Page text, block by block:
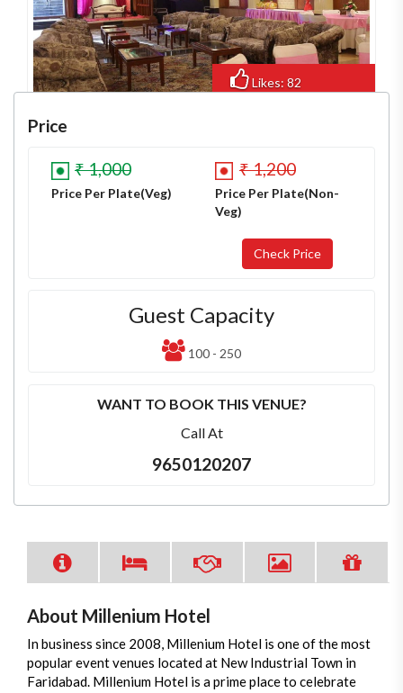
Likes: 82
Price
₹ 1,000
Price Per Plate(Veg)
₹ 1,200
Price Per Plate(Non-
Veg)
Guest Capacity
100 - 250
WANT TO BOOK THIS VENUE?
Call At
9650120207
About Millenium Hotel
In business since 2008, Millenium Hotel is one of the most
popular event venues located at New Industrial Town in
Faridabad. Millenium Hotel is a prime place to celebrate